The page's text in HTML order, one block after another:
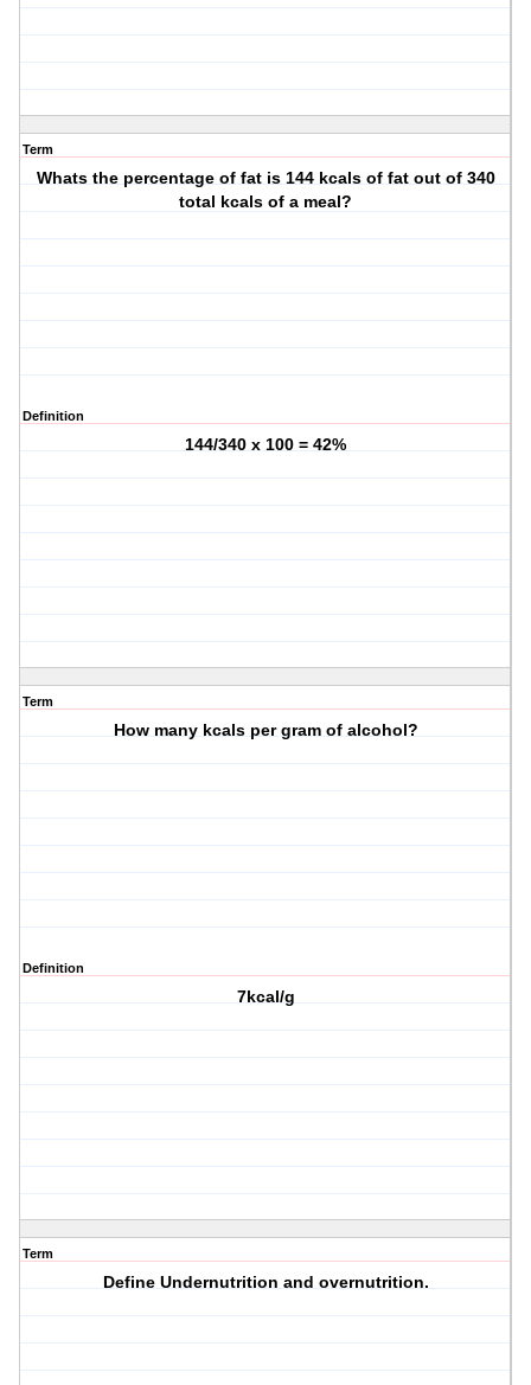
Term
Whats the percentage of fat is 144 kcals of fat out of 340
total kcals of a meal?
Definition
144/340 x 100 = 42%
Term
How many kcals per gram of alcohol?
Definition
7kcal/g
Term
Define Undernutrition and overnutrition.